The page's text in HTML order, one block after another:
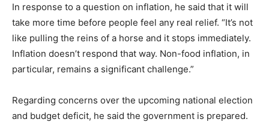
In response to a question on inflation, he said that it will
take more time before people feel any real relief. “It’s not
like pulling the reins of a horse and it stops immediately.
Inflation doesn’t respond that way. Non-food inflation, in
particular, remains a significant challenge.”
Regarding concerns over the upcoming national election
and budget deficit, he said the government is prepared.